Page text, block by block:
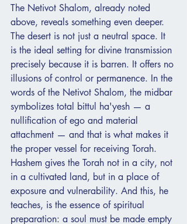
The Netivot Shalom, already noted
above, reveals something even deeper.
The desert is not just a neutral space. It
is the ideal setting for divine transmission
precisely because it is barren. It offers no
illusions of control or permanence. In the
words of the Netivot Shalom, the midbar
symbolizes total bittul ha'yesh — a
nullification of ego and material
attachment — and that is what makes it
the proper vessel for receiving Torah.
Hashem gives the Torah not in a city, not
in a cultivated land, but in a place of
exposure and vulnerability. And this, he
teaches, is the essence of spiritual
preparation: a soul must be made empty